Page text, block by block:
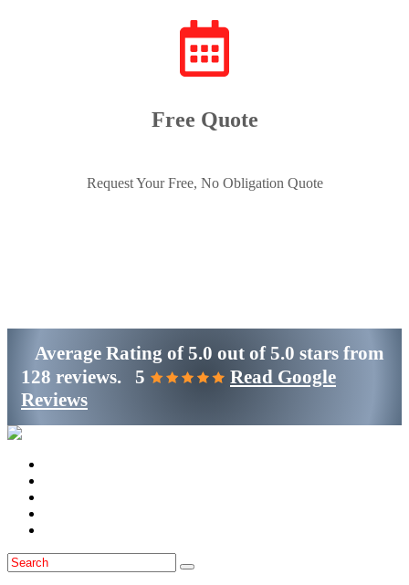
Free Quote
Request Your Free, No Obligation Quote
Average Rating of 5.0 out of 5.0 stars from
128 reviews. 5
Read Google
Reviews